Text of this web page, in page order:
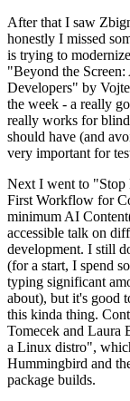
After that I saw
honestly I missed
is trying to
"Beyond the
Developers" by
the week - a really
really works for
should have (and
very important for
Next I went to "Stop
First Workflow for
minimum AI
accessible talk on
development. I still
(for a start, I spend
typing significant
about), but it's good
this kinda thing.
Tomecek and Laura
a Linux distro",
Hummingbird and
package builds.